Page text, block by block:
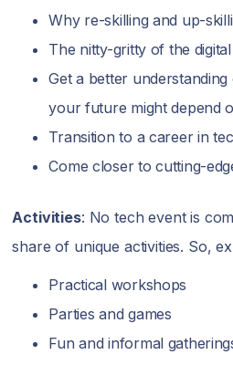
Why re-skilling and up-
The nitty-gritty of the
Get a better
your future might depend
Transition to a career in
Come closer to cutting-
Activities: No tech event is
share of unique activities. So,
Practical workshops
Parties and games
Fun and informal